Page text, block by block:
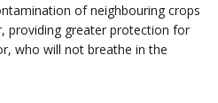
of neighbouring crops
providing greater protection for
who will not breathe in the